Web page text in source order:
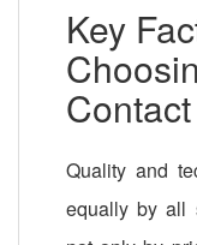
Key
Quality and
equally by all